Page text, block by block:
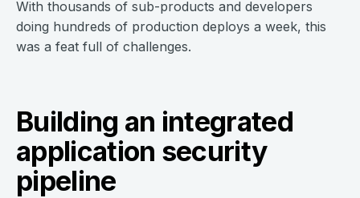
With thousands of sub-products and developers
doing hundreds of production deploys a week, this
was a feat full of challenges.
Building an integrated
application security
pipeline